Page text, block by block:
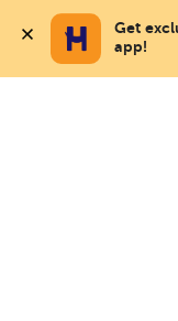
Get
app!